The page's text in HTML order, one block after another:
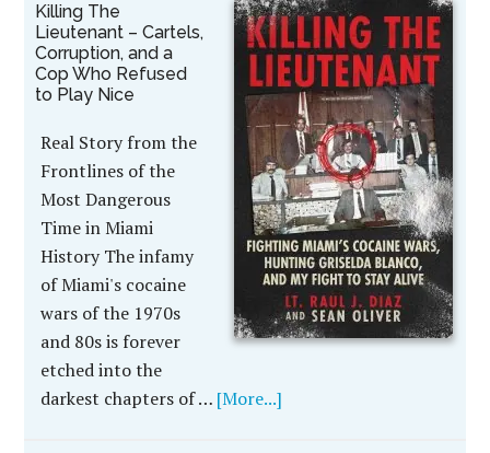
Killing The
Lieutenant – Cartels,
Corruption, and a
Cop Who Refused
to Play Nice
Real Story from the
Frontlines of the
Most Dangerous
Time in Miami
History The infamy
of Miami's cocaine
wars of the 1970s
and 80s is forever
etched into the
darkest chapters of … [More...]